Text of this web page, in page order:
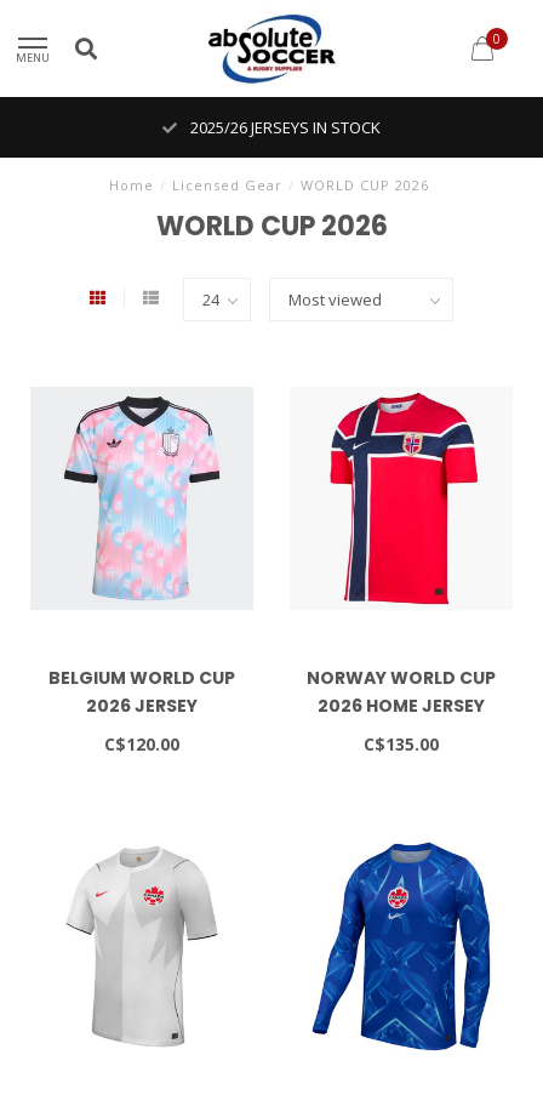
MENU
0
2025/26 JERSEYS IN STOCK
Home / Licensed Gear / WORLD CUP 2026
WORLD CUP 2026
BELGIUM WORLD CUP
2026 JERSEY
C$120.00
NORWAY WORLD CUP
2026 HOME JERSEY
C$135.00